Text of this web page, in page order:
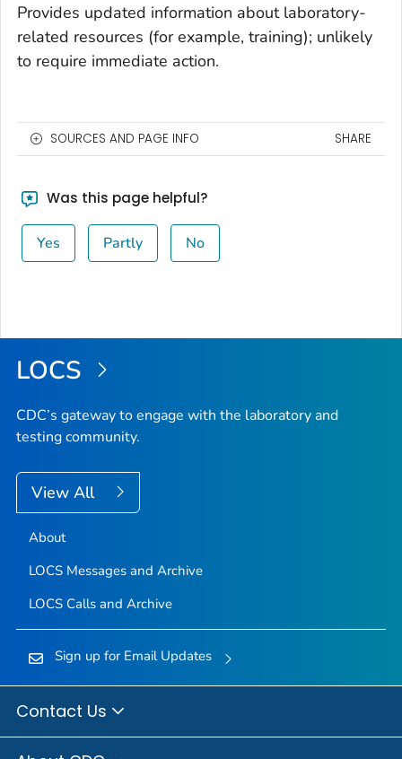
Provides updated information about laboratory-
related resources (for example, training); unlikely
to require immediate action.
SOURCES AND PAGE INFO SHARE
Was this page helpful?
Yes Partly No
LOCS
CDC’s gateway to engage with the laboratory and
testing community.
View All
About
LOCS Messages and Archive
LOCS Calls and Archive
Sign up for Email Updates
Contact Us